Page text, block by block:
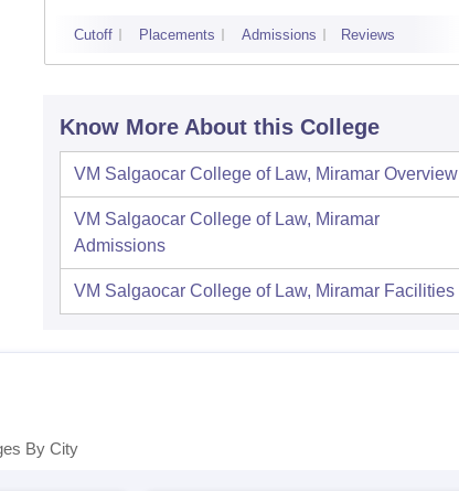
Cutoff Placements Admissions Reviews
Know More About this College
VM Salgaocar College of Law, Miramar Overview
VM Salgaocar College of Law, Miramar
Admissions
VM Salgaocar College of Law, Miramar Facilities
By City